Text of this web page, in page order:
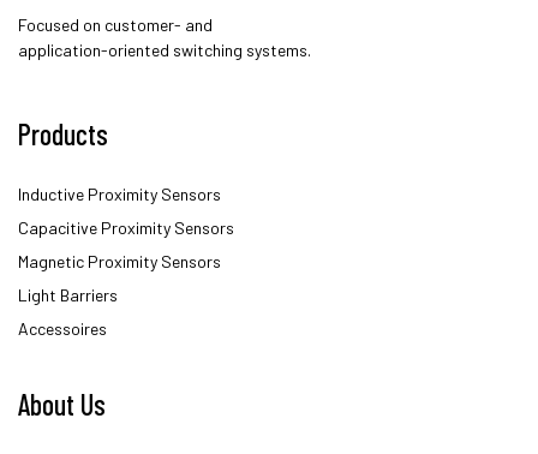
Focused on customer- and
application-oriented switching systems.
Products
Inductive Proximity Sensors
Capacitive Proximity Sensors
Magnetic Proximity Sensors
Light Barriers
Accessoires
About Us